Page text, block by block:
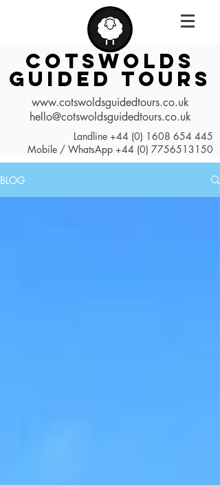
COTSWOLDS
GUIDED TOURS
www.cotswoldsguidedtours.co.uk
hello@cotswoldsguidedtours.co.uk
Landline +44 (0) 1608 654 445
Mobile / WhatsApp +44 (0) 7756513150
BLOG